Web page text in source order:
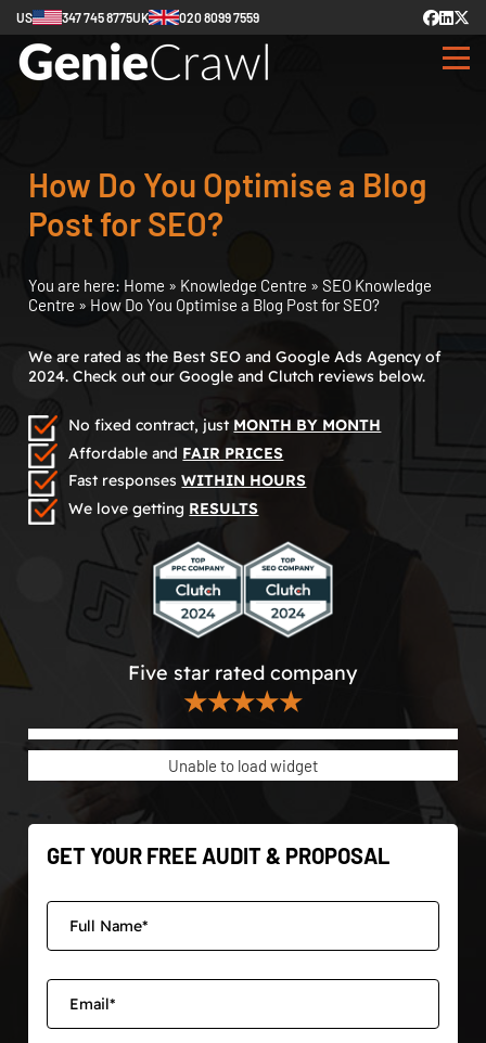
US 347 745 8775UK 020 8099 7559
How Do You Optimise a Blog
Post for SEO?
You are here: Home » Knowledge Centre » SEO Knowledge
Centre » How Do You Optimise a Blog Post for SEO?
We are rated as the Best SEO and Google Ads Agency of
2024. Check out our Google and Clutch reviews below.
No fixed contract, just MONTH BY MONTH
Affordable and FAIR PRICES
Fast responsesWITHIN HOURS
We love getting RESULTS
Five star rated company
★★★★★
Unable to load widget
GET YOUR FREE AUDIT & PROPOSAL